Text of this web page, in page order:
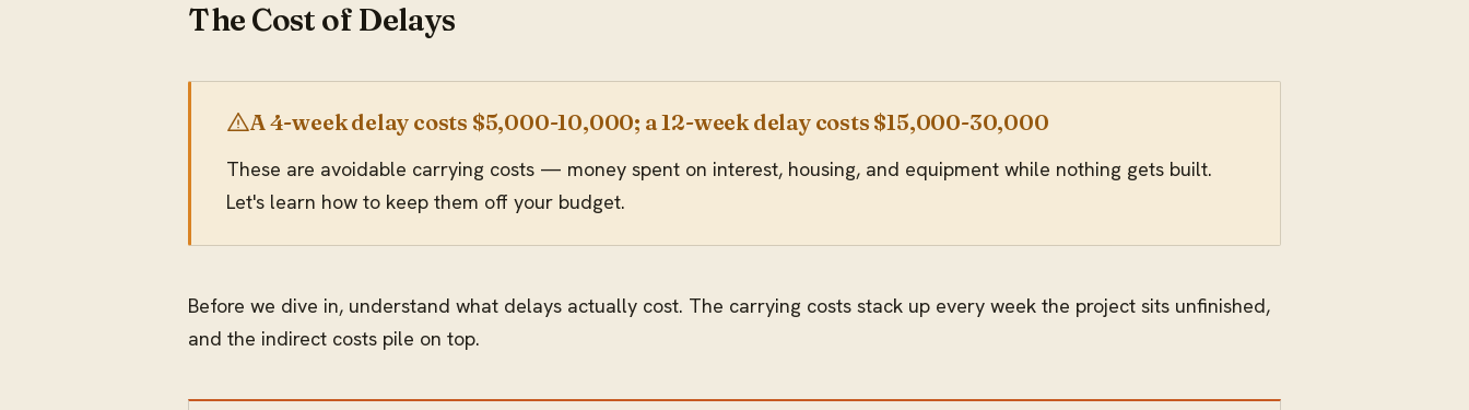
The Cost of Delays
A 4-week delay costs $5,000-10,000; a 12-week delay costs $15,000-30,000
These are avoidable carrying costs — money spent on interest, housing, and equipment while nothing gets built.
Let's learn how to keep them off your budget.
Before we dive in, understand what delays actually cost. The carrying costs stack up every week the project sits unfinished,
and the indirect costs pile on top.